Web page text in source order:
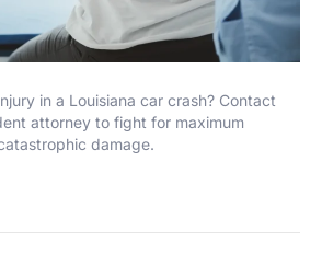
in a Louisiana car crash? Contact
attorney to fight for maximum
damage.